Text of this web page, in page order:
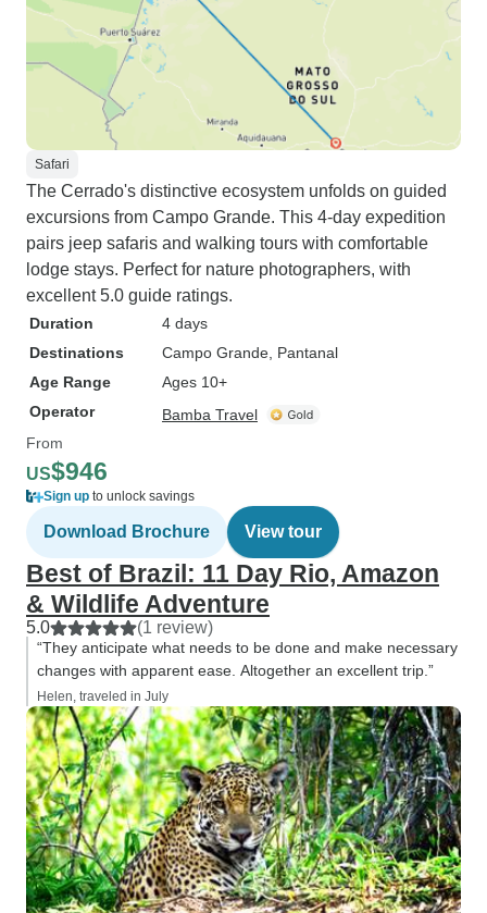
Safari
The Cerrado's distinctive ecosystem unfolds on guided
excursions from Campo Grande. This 4-day expedition
pairs jeep safaris and walking tours with comfortable
lodge stays. Perfect for nature photographers, with
excellent 5.0 guide ratings.
Duration
4 days
Destinations
Campo Grande , Pantanal
Age Range
Ages 10+
Operator
Bamba Travel
From
US$946
Sign up to unlock savings
Download Brochure View tour
Best of Brazil: 11 Day Rio, Amazon
& Wildlife Adventure
5.0 (1 review)
“They anticipate what needs to be done and make necessary
changes with apparent ease. Altogether an excellent trip.”
Helen, traveled in July